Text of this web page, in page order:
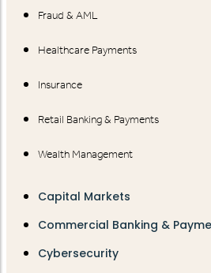
Fraud & AML
Healthcare Payments
Insurance
Retail Banking & Payments
Wealth Management
Capital Markets
Commercial Banking &
Cybersecurity